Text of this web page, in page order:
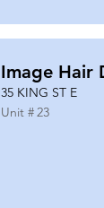
Image Hair
35 KING ST E
Unit #23